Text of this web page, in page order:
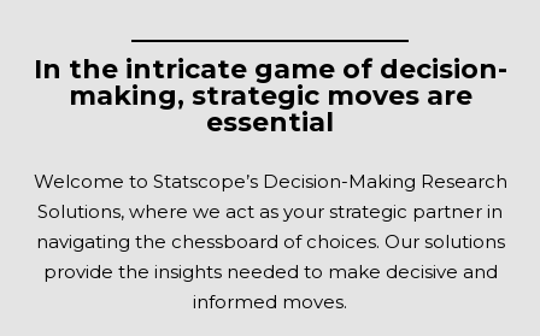
In the intricate game of decision-
making, strategic moves are
essential
Welcome to Statscope’s Decision-Making Research
Solutions, where we act as your strategic partner in
navigating the chessboard of choices. Our solutions
provide the insights needed to make decisive and
informed moves.